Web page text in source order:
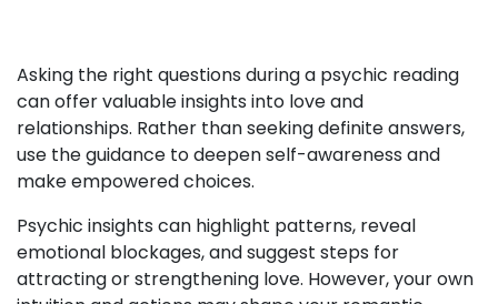
Asking the right questions during a psychic reading
can offer valuable insights into love and
relationships. Rather than seeking definite answers,
use the guidance to deepen self-awareness and
make empowered choices.
Psychic insights can highlight patterns, reveal
emotional blockages, and suggest steps for
attracting or strengthening love. However, your own